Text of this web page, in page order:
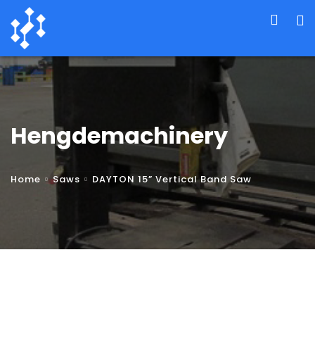
Hengdemachinery
Home Saws DAYTON 15” Vertical Band Saw